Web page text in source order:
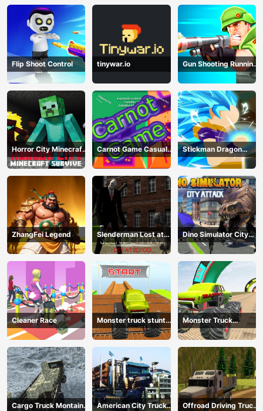
Flip Shoot Control tinywar.io
Gun Shooting Running
Game
Horror City Minecraft
Survive
Carnot Game Casual
Physics
Stickman Dragon
Fighting
ZhangFei Legend
Slenderman Lost at
School
Dino Simulator City
Attack
Cleaner Race
Monster truck stunts
mega ramps
Monster Truck
Extreme Stunts
Cargo Truck Montain
American City Truck
Offroad Driving Truck